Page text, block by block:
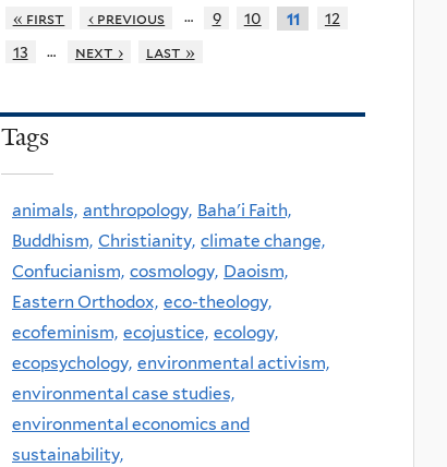
« first ‹ previous … 9 10 11
12
13
… next › last »
Tags
animals, anthropology, Baha'i Faith,
Buddhism, Christianity, climate change,
Confucianism, cosmology, Daoism,
Eastern Orthodox, eco-theology,
ecofeminism, ecojustice, ecology,
ecopsychology, environmental activism,
environmental case studies,
environmental economics and
sustainability,